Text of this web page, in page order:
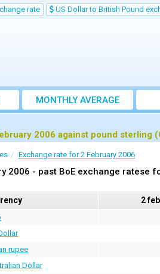
rate US Dollar to British Pound
MONTHLY AVERAGE
EXCHANGE RATE
2006 against pound sterling
Exchange rate for 2 February 2006
2006 - past BoE exchange ratese
2
rupee
Dollar